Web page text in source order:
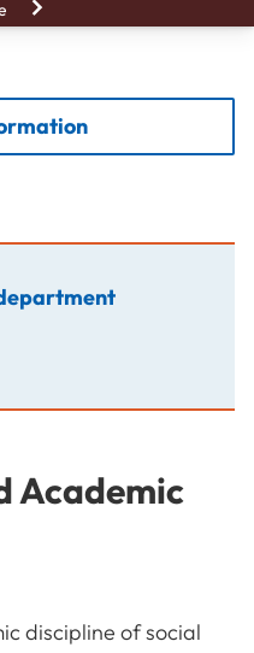
Academic
discipline of social